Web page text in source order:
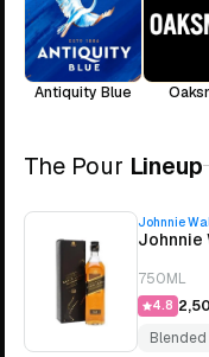
Antiquity Blue
The Pour Lineup
Johnnie
Johnnie
750ML
4.8